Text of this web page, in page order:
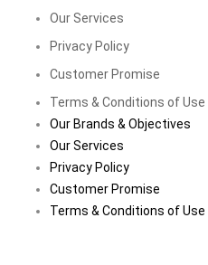
Our Services
Privacy Policy
Customer Promise
Terms & Conditions of Use
Our Brands & Objectives
Our Services
Privacy Policy
Customer Promise
Terms & Conditions of Use